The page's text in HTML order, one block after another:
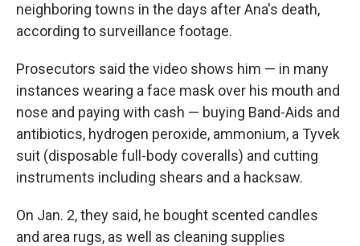
neighboring towns in the days after Ana's death,
according to surveillance footage.
Prosecutors said the video shows him — in many
instances wearing a face mask over his mouth and
nose and paying with cash — buying Band-Aids and
antibiotics, hydrogen peroxide, ammonium, a Tyvek
suit (disposable full-body coveralls) and cutting
instruments including shears and a hacksaw.
On Jan. 2, they said, he bought scented candles
and area rugs, as well as cleaning supplies